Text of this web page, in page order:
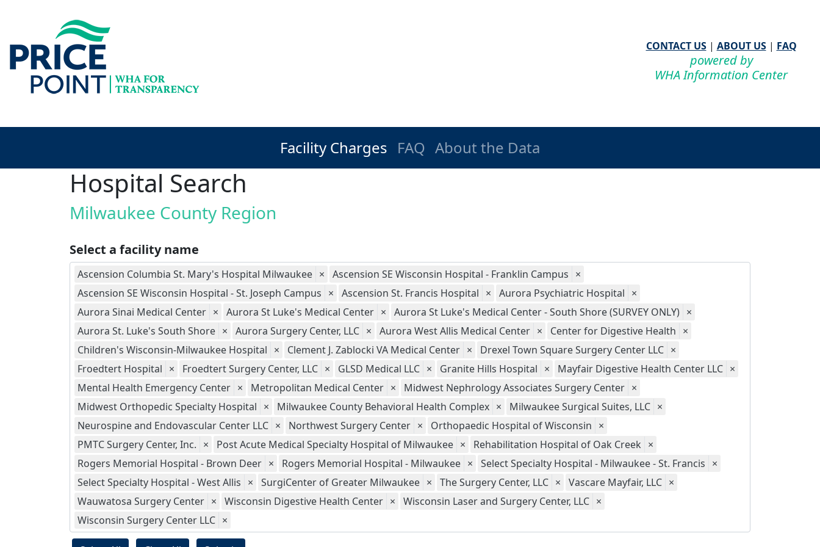
CONTACT US| ABOUT US| FAQ
powered by
WHA Information Center
Facility Charges FAQ About the Data
Hospital Search
Milwaukee County Region
Select a facility name
Ascension Columbia St. Mary's Hospital Milwaukee × Ascension SE Wisconsin Hospital - Franklin Campus ×
Ascension SE Wisconsin Hospital - St. Joseph Campus × Ascension St. Francis Hospital × Aurora Psychiatric Hospital ×
Aurora Sinai Medical Center × Aurora St Luke's Medical Center × Aurora St Luke's Medical Center - South Shore (SURVEY ONLY) ×
Aurora St. Luke's South Shore × Aurora Surgery Center, LLC × Aurora West Allis Medical Center × Center for Digestive Health ×
Children's Wisconsin-Milwaukee Hospital × Clement J. Zablocki VA Medical Center × Drexel Town Square Surgery Center LLC ×
Froedtert Hospital × Froedtert Surgery Center, LLC × GLSD Medical LLC × Granite Hills Hospital × Mayfair Digestive Health Center LLC ×
Mental Health Emergency Center × Metropolitan Medical Center × Midwest Nephrology Associates Surgery Center ×
Midwest Orthopedic Specialty Hospital × Milwaukee County Behavioral Health Complex × Milwaukee Surgical Suites, LLC ×
Neurospine and Endovascular Center LLC × Northwest Surgery Center × Orthopaedic Hospital of Wisconsin ×
PMTC Surgery Center, Inc. × Post Acute Medical Specialty Hospital of Milwaukee × Rehabilitation Hospital of Oak Creek ×
Rogers Memorial Hospital - Brown Deer × Rogers Memorial Hospital - Milwaukee × Select Specialty Hospital - Milwaukee - St. Francis ×
Select Specialty Hospital - West Allis × SurgiCenter of Greater Milwaukee × The Surgery Center, LLC × Vascare Mayfair, LLC ×
Wauwatosa Surgery Center × Wisconsin Digestive Health Center × Wisconsin Laser and Surgery Center, LLC ×
Wisconsin Surgery Center LLC ×